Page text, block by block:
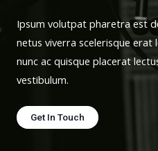
Ipsum volutpat pharetra est
netus viverra scelerisque
nunc ac quisque placerat
vestibulum.
Get In Touch